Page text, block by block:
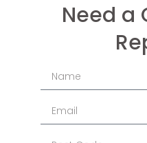
Need a